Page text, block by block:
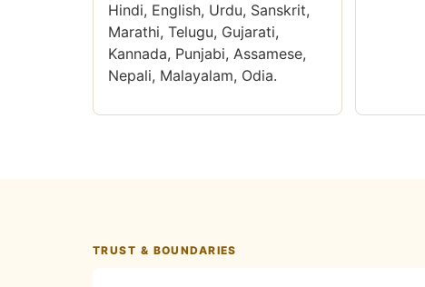
Hindi, English, Urdu, Sanskrit,
Marathi, Telugu, Gujarati,
Kannada, Punjabi, Assamese,
Nepali, Malayalam, Odia.
TRUST & BOUNDARIES